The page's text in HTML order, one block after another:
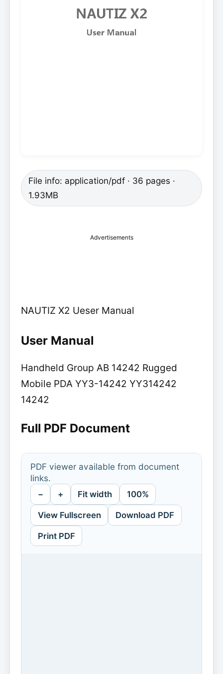
File info: application/pdf · 36 pages ·
1.93MB
Advertisements
NAUTIZ X2 Ueser Manual
User Manual
Handheld Group AB 14242 Rugged
Mobile PDA YY3-14242 YY314242
14242
Full PDF Document
PDF viewer available from document
links.
− + Fit width 100%
View Fullscreen Download PDF
Print PDF